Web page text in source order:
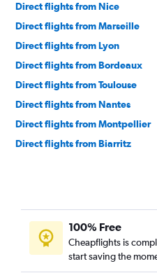
Direct flights from Nice
Direct flights from Marseille
Direct flights from Lyon
Direct flights from Bordeaux
Direct flights from Toulouse
Direct flights from Nantes
Direct flights from Montpellier
Direct flights from Biarritz
100% Free
Cheapflights is
start saving the